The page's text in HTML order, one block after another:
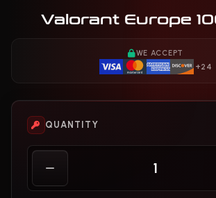
Valorant Europe
WE ACCEPT
+24
QUANTITY